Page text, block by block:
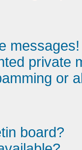
messages!
private
or
board?